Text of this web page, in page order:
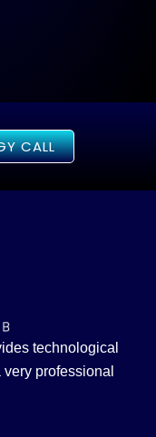
CALL
technological
professional